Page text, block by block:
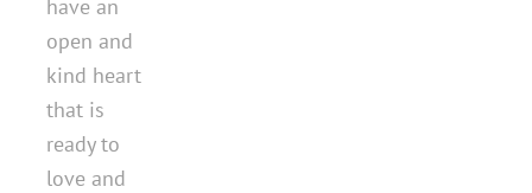
have an
open and
kind heart
that is
ready to
love and